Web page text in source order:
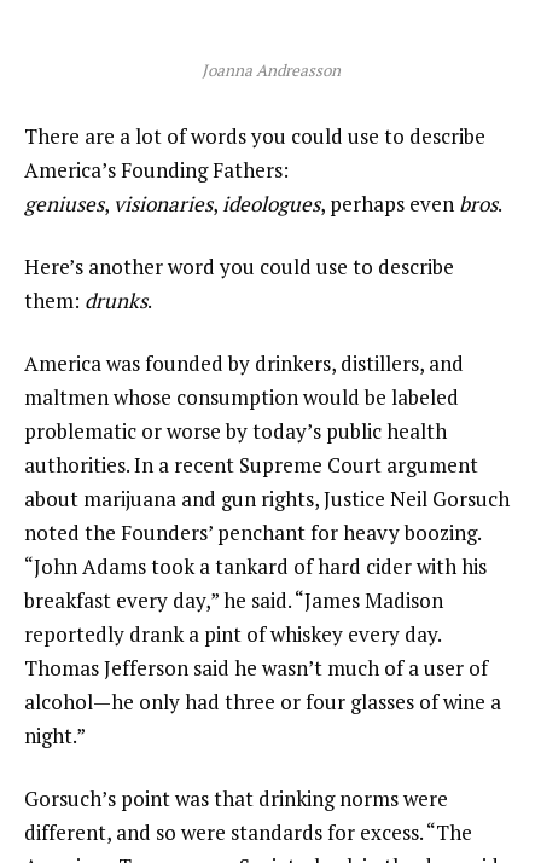
Joanna Andreasson
There are a lot of words you could use to describe
America’s Founding Fathers:
geniuses, visionaries,ideologues, perhaps even bros.
Here’s another word you could use to describe
them: drunks.
America was founded by drinkers, distillers, and
maltmen whose consumption would be labeled
problematic or worse by today’s public health
authorities. In a recent Supreme Court argument
about marijuana and gun rights, Justice Neil Gorsuch
noted the Founders’ penchant for heavy boozing.
“John Adams took a tankard of hard cider with his
breakfast every day,” he said. “James Madison
reportedly drank a pint of whiskey every day.
Thomas Jefferson said he wasn’t much of a user of
alcohol—he only had three or four glasses of wine a
night.”
Gorsuch’s point was that drinking norms were
different, and so were standards for excess. “The